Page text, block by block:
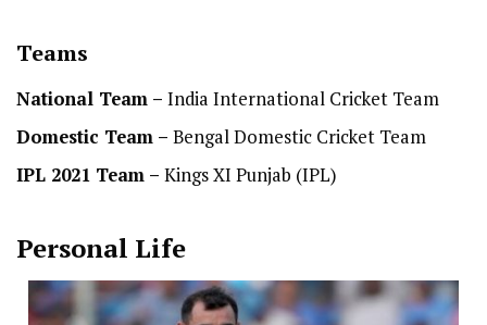
Teams
National Team – India International Cricket Team
Domestic Team – Bengal Domestic Cricket Team
IPL 2021 Team – Kings XI Punjab (IPL)
Personal Life